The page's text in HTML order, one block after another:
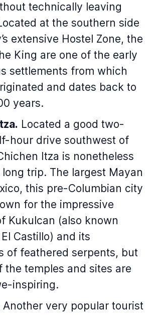
technically leaving
at the southern side
extensive Hostel Zone, the
King are one of the early
settlements from which
and dates back to
years.
Located a good two-
hour drive southwest of
Itza is nonetheless
trip. The largest Mayan
this pre-Columbian city
for the impressive
Kukulcan (also known
Castillo) and its
of feathered serpents, but
the temples and sites are
inspiring.
Another very popular tourist